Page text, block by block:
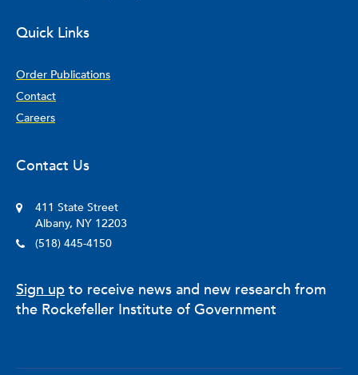
Quick Links
Order Publications
Contact
Careers
Contact Us
411 State Street
Albany, NY 12203
(518) 445-4150
Sign up to receive news and new research from
the Rockefeller Institute of Government